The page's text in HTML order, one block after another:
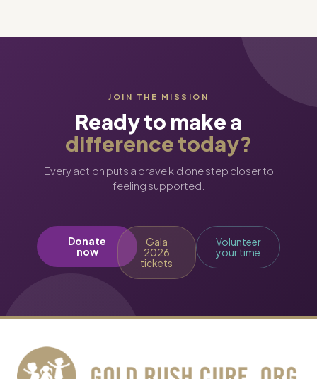
JOIN THE MISSION
Ready to make a
difference today?
Every action puts a brave kid one step closer to
feeling supported.
Donate
now
Gala
2026
tickets
Volunteer
your time